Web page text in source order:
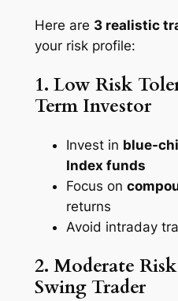
Here are 3 realistic
your risk profile:
1. Low Risk
Term Investor
Invest in blue-
Index funds
Focus on
returns
Avoid intraday
2. Moderate
Swing Trader